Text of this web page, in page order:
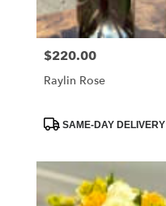
Price:
$220.00
Raylin Rose
ProductSAME-DAY DELIVERY